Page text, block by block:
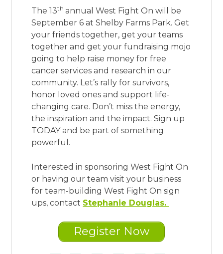
The 13th annual West Fight On will be
September 6 at Shelby Farms Park. Get
your friends together, get your teams
together and get your fundraising mojo
going to help raise money for free
cancer services and research in our
community. Let’s rally for survivors,
honor loved ones and support life-
changing care. Don’t miss the energy,
the inspiration and the impact. Sign up
TODAY and be part ofsomething
powerful.
Interested in sponsoring West Fight On
or having our team visit your business
for team-building West Fight On sign
ups, contact Stephanie Douglas.
Register Now